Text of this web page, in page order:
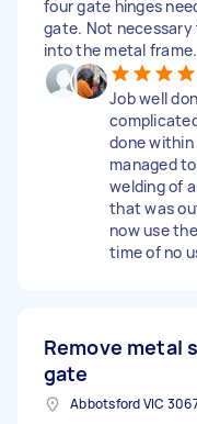
four gate hinges
gate. Not necessary
into the metal
Job well
done
managed
welding of
that was
now use
time of no
Remove metal
gate